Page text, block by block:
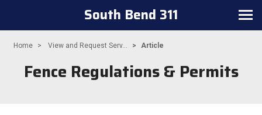
Toggle navigation
South Bend 311
Home View and Request Serv... Article
Fence Regulations & Permits